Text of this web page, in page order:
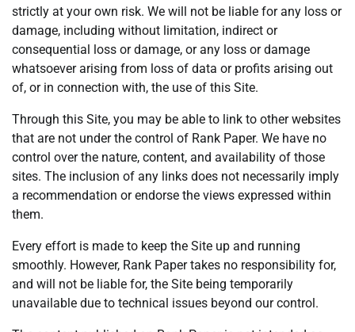
strictly at your own risk. We will not be liable for any loss or
damage, including without limitation, indirect or
consequential loss or damage, or any loss or damage
whatsoever arising from loss of data or profits arising out
of, or in connection with, the use of this Site.
Through this Site, you may be able to link to other websites
that are not under the control of Rank Paper. We have no
control over the nature, content, and availability of those
sites. The inclusion of any links does not necessarily imply
a recommendation or endorse the views expressed within
them.
Every effort is made to keep the Site up and running
smoothly. However, Rank Paper takes no responsibility for,
and will not be liable for, the Site being temporarily
unavailable due to technical issues beyond our control.